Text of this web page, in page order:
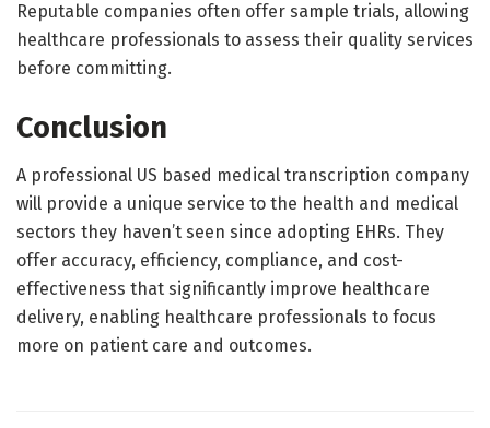
Reputable companies often offer sample trials, allowing
healthcare professionals to assess their quality services
before committing.
Conclusion
A professional US based medical transcription company
will provide a unique service to the health and medical
sectors they haven’t seen since adopting EHRs. They
offer accuracy, efficiency, compliance, and cost-
effectiveness that significantly improve healthcare
delivery, enabling healthcare professionals to focus
more on patient care and outcomes.